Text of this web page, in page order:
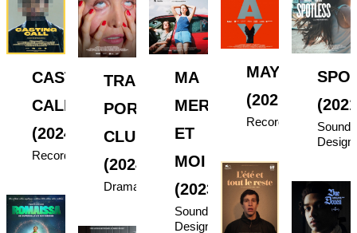
CASTING
CALL
(2024)
Recording
TRAUMA
PORN
CLUB
(2024)
Drama
MA
MERE
ET
MOI
(2023)
Sound
Design
MAY
(2021)
Recording
Sound
Design